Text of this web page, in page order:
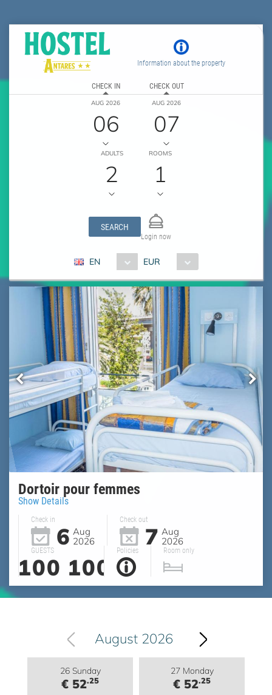
Information about the property
CHECK IN
AUG 2026
06
CHECK OUT
AUG 2026
07
ADULTS
2
ROOMS
1
SEARCH
Login now
EN EUR
Dortoir pour femmes
Show Details
Check in
6 Aug
2026
Check out
7 Aug
2026
GUESTS
100 100
Policies Room only
August 2026
26 Sunday
€ 52.25
27 Monday
€ 52.25